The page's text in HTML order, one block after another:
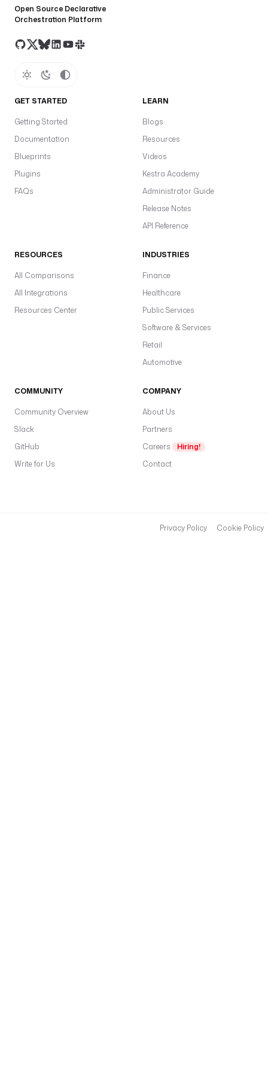
Open Source Declarative
Orchestration Platform
GET STARTED
Getting Started
Documentation
Blueprints
Plugins
FAQs
LEARN
Blogs
Resources
Videos
Kestra Academy
Administrator Guide
Release Notes
API Reference
RESOURCES
All Comparisons
All Integrations
Resources Center
INDUSTRIES
Finance
Healthcare
Public Services
Software & Services
Retail
Automotive
COMMUNITY
Community Overview
Slack
GitHub
Write for Us
COMPANY
About Us
Partners
Careers
Hiring!
Contact
Privacy Policy Cookie Policy